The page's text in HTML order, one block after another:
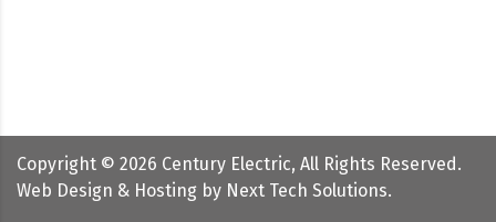
Copyright © 2026 Century Electric, All Rights Reserved.
Web Design & Hosting by Next Tech Solutions.